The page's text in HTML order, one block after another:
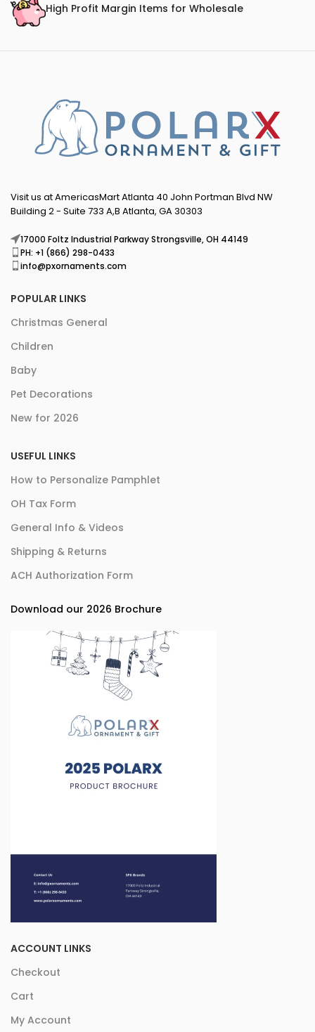
High Profit Margin Items for Wholesale
Visit us at AmericasMart Atlanta 40 John Portman Blvd NW
Building 2 - Suite 733 A,B Atlanta, GA 30303
17000 Foltz Industrial Parkway Strongsville, OH 44149
PH: +1 (866) 298-0433
info@pxornaments.com
POPULAR LINKS
Christmas General
Children
Baby
Pet Decorations
New for 2026
USEFUL LINKS
How to Personalize Pamphlet
OH Tax Form
General Info & Videos
Shipping & Returns
ACH Authorization Form
Download our 2026 Brochure
ACCOUNT LINKS
Checkout
Cart
My Account